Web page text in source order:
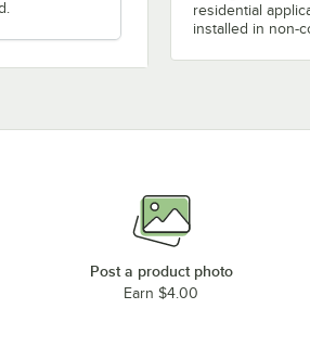
residential
installed in non-
Post a product photo
Earn $4.00